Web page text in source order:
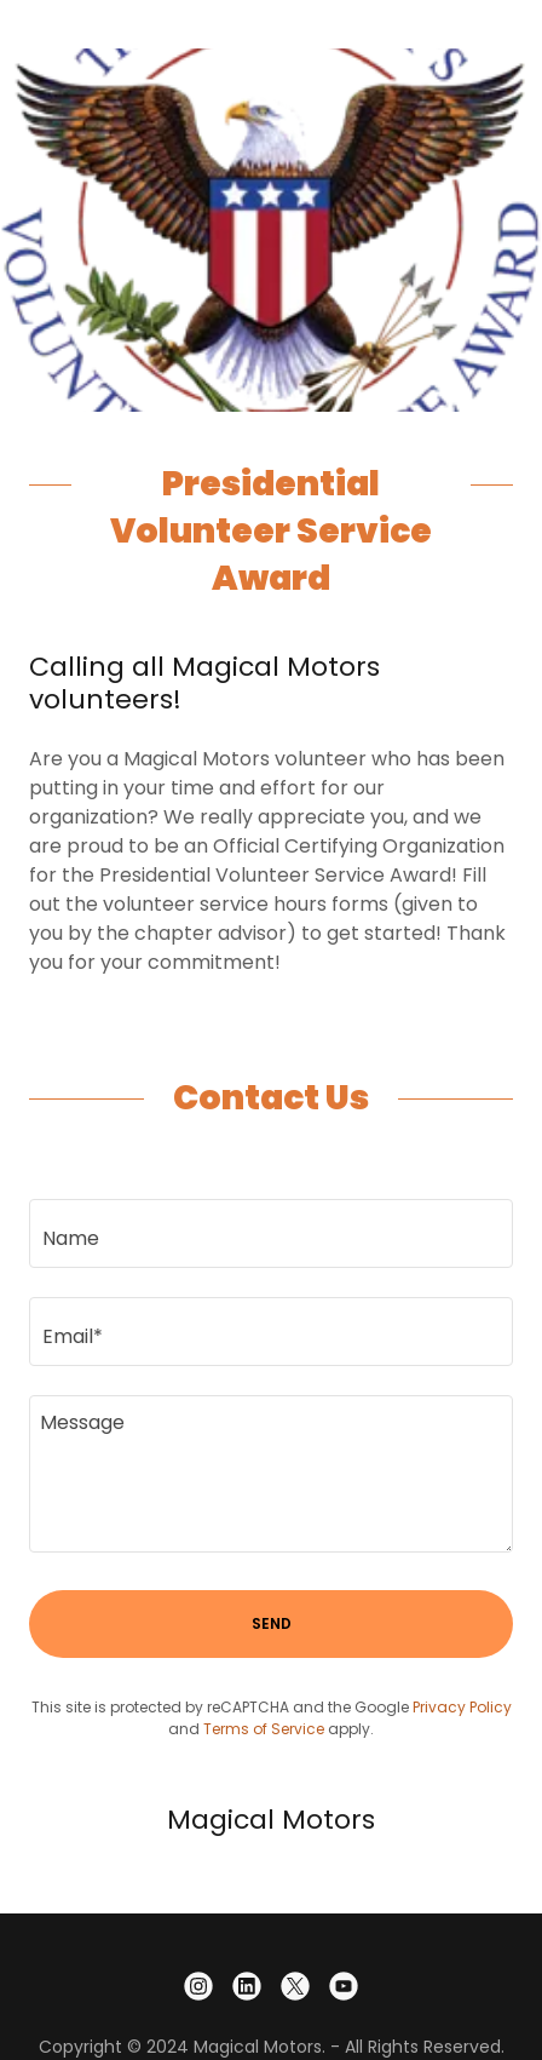
Presidential
Volunteer Service
Award
Calling all Magical Motors
volunteers!
Are you a Magical Motors volunteer who has been
putting in your time and effort for our
organization? We really appreciate you, and we
are proud to be an Official Certifying Organization
for the Presidential Volunteer Service Award! Fill
out the volunteer service hours forms (given to
you by the chapter advisor) to get started! Thank
you for your commitment!
Contact Us
Name
Email*
SEND
This site is protected by reCAPTCHA and the GooglePrivacy Policy
and Terms of Service apply.
Magical Motors
Copyright © 2024 Magical Motors. - All Rights Reserved.